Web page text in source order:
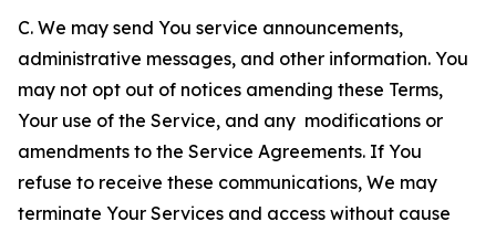
C. We may send You service announcements,
administrative messages, and other information. You
may not opt out of notices amending these Terms,
Your use of the Service, and any modifications or
amendments to the Service Agreements. If You
refuse to receive these communications, We may
terminate Your Services and access without cause